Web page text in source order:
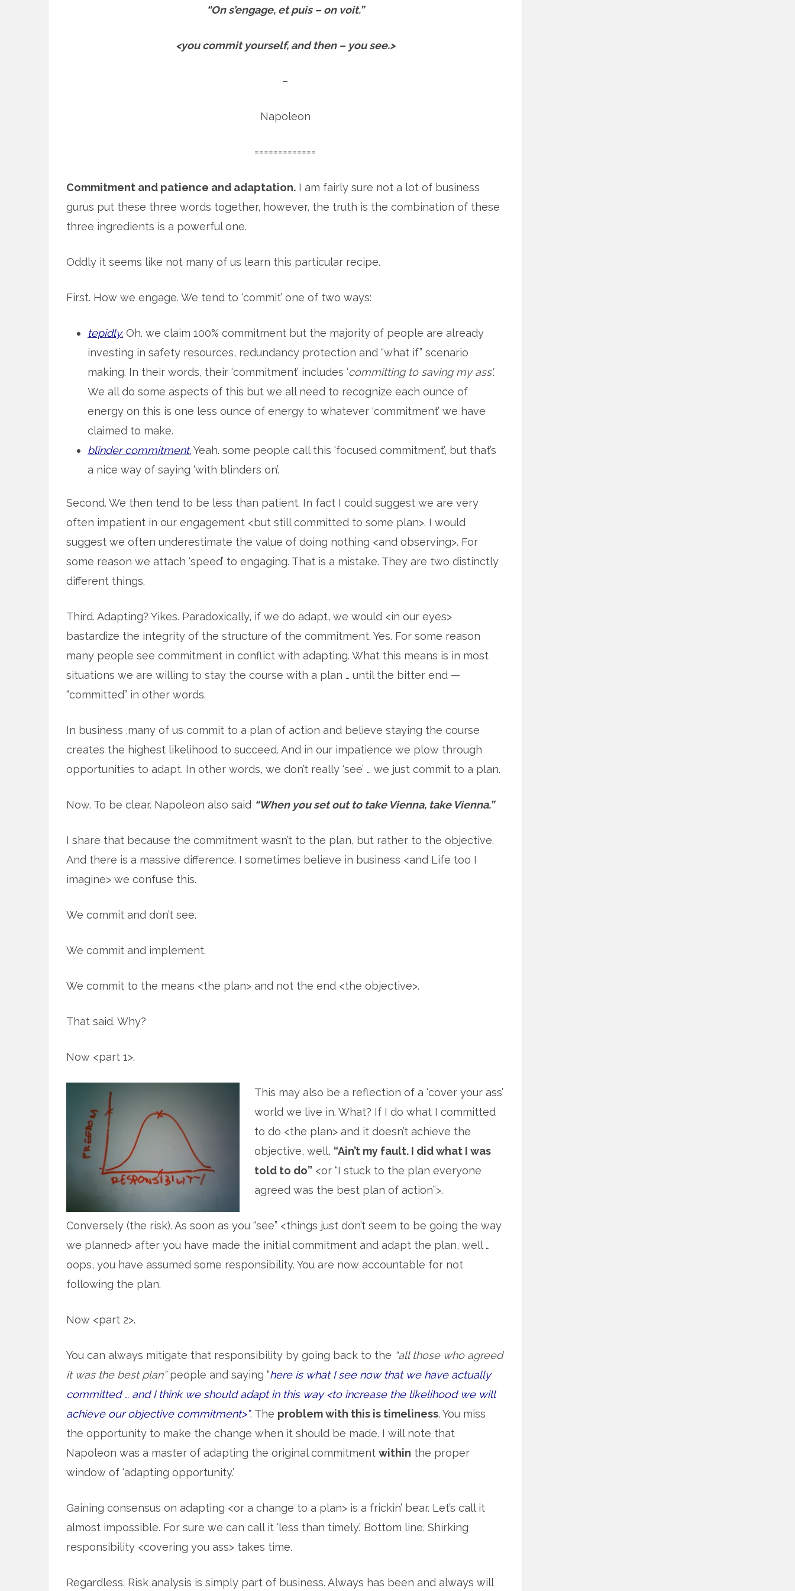
“On s’engage, et puis – on voit.”
<you commit yourself, and then – you see.>
–
Napoleon
=============
Commitment and patience and adaptation. I am fairly sure not a lot of business
gurus put these three words together, however, the truth is the combination of these
three ingredients is a powerful one.
Oddly it seems like not many of us learn this particular recipe.
First. How we engage. We tend to ‘commit’ one of two ways:
tepidly. Oh. we claim 100% commitment but the majority of people are already
investing in safety resources, redundancy protection and “what if” scenario
making. In their words, their ‘commitment’ includes ‘committing to saving my ass’.
We all do some aspects of this but we all need to recognize each ounce of
energy on this is one less ounce of energy to whatever ‘commitment’ we have
claimed to make.
blinder commitment.Yeah. some people call this ‘focused commitment’, but that’s
a nice way of saying ‘with blinders on’.
Second. We then tend to be less than patient. In fact I could suggest we are very
often impatient in our engagement <but still committed to some plan>. I would
suggest we often underestimate the value of doing nothing <and observing>. For
some reason we attach ‘speed’ to engaging. That is a mistake. They are two distinctly
different things.
Third. Adapting? Yikes. Paradoxically, if we do adapt, we would <in our eyes>
bastardize the integrity of the structure of the commitment. Yes. For some reason
many people see commitment in conflict with adapting. What this means is in most
situations we are willing to stay the course with a plan … until the bitter end —
“committed” in other words.
In business .many of us commit to a plan of action and believe staying the course
creates the highest likelihood to succeed. And in our impatience we plow through
opportunities to adapt. In other words, we don’t really ‘see’ … we just commit to a plan.
Now. To be clear. Napoleon also said “When you set out to take Vienna, take Vienna.”
I share that because the commitment wasn’t to the plan, but rather to the objective.
And there is a massive difference. I sometimes believe in business <and Life too I
imagine> we confuse this.
We commit and don’t see.
We commit and implement.
We commit to the means <the plan> and not the end <the objective>.
That said. Why?
Now <part 1>.
This may also be a reflection of a ‘cover your ass’
world we live in. What? If I do what I committed
to do <the plan> and it doesn’t achieve the
objective, well, “Ain’t my fault. I did what I was
told to do” <or “I stuck to the plan everyone
agreed was the best plan of action”>.
Conversely (the risk). As soon as you “see” <things just don’t seem to be going the way
we planned> after you have made the initial commitment and adapt the plan, well …
oops, you have assumed some responsibility. You are now accountable for not
following the plan.
Now <part 2>.
You can always mitigate that responsibility by going back to the “all those who agreed
it was the best plan”people and saying “here is what I see now that we have actually
committed … and I think we should adapt in this way <to increase the likelihood we will
achieve our objective commitment>”. The problem with this is timeliness. You miss
the opportunity to make the change when it should be made. I will note that
Napoleon was a master of adapting the original commitment within the proper
window of ‘adapting opportunity.’
Gaining consensus on adapting <or a change to a plan> is a frickin’ bear. Let’s call it
almost impossible. For sure we can call it ‘less than timely.’ Bottom line. Shirking
responsibility <covering you ass> takes time.
Regardless. Risk analysis is simply part of business. Always has been and always will